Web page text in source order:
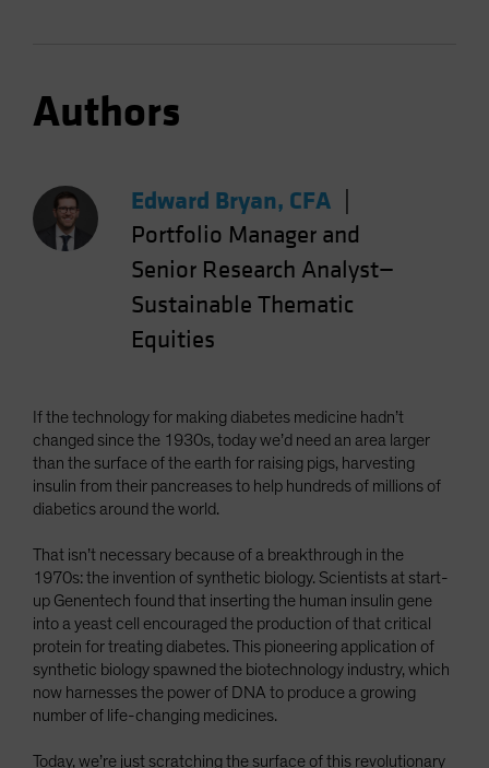
Authors
Edward Bryan, CFA
Portfolio Manager and
Senior Research Analyst—
Sustainable Thematic
Equities
If the technology for making diabetes medicine hadn’t
changed since the 1930s, today we’d need an area larger
than the surface of the earth for raising pigs, harvesting
insulin from their pancreases to help hundreds of millions of
diabetics around the world.
That isn’t necessary because of a breakthrough in the
1970s: the invention of synthetic biology. Scientists at start-
up Genentech found that inserting the human insulin gene
into a yeast cell encouraged the production of that critical
protein for treating diabetes. This pioneering application of
synthetic biology spawned the biotechnology industry, which
now harnesses the power of DNA to produce a growing
number of life-changing medicines.
Today, we’re just scratching the surface of this revolutionary